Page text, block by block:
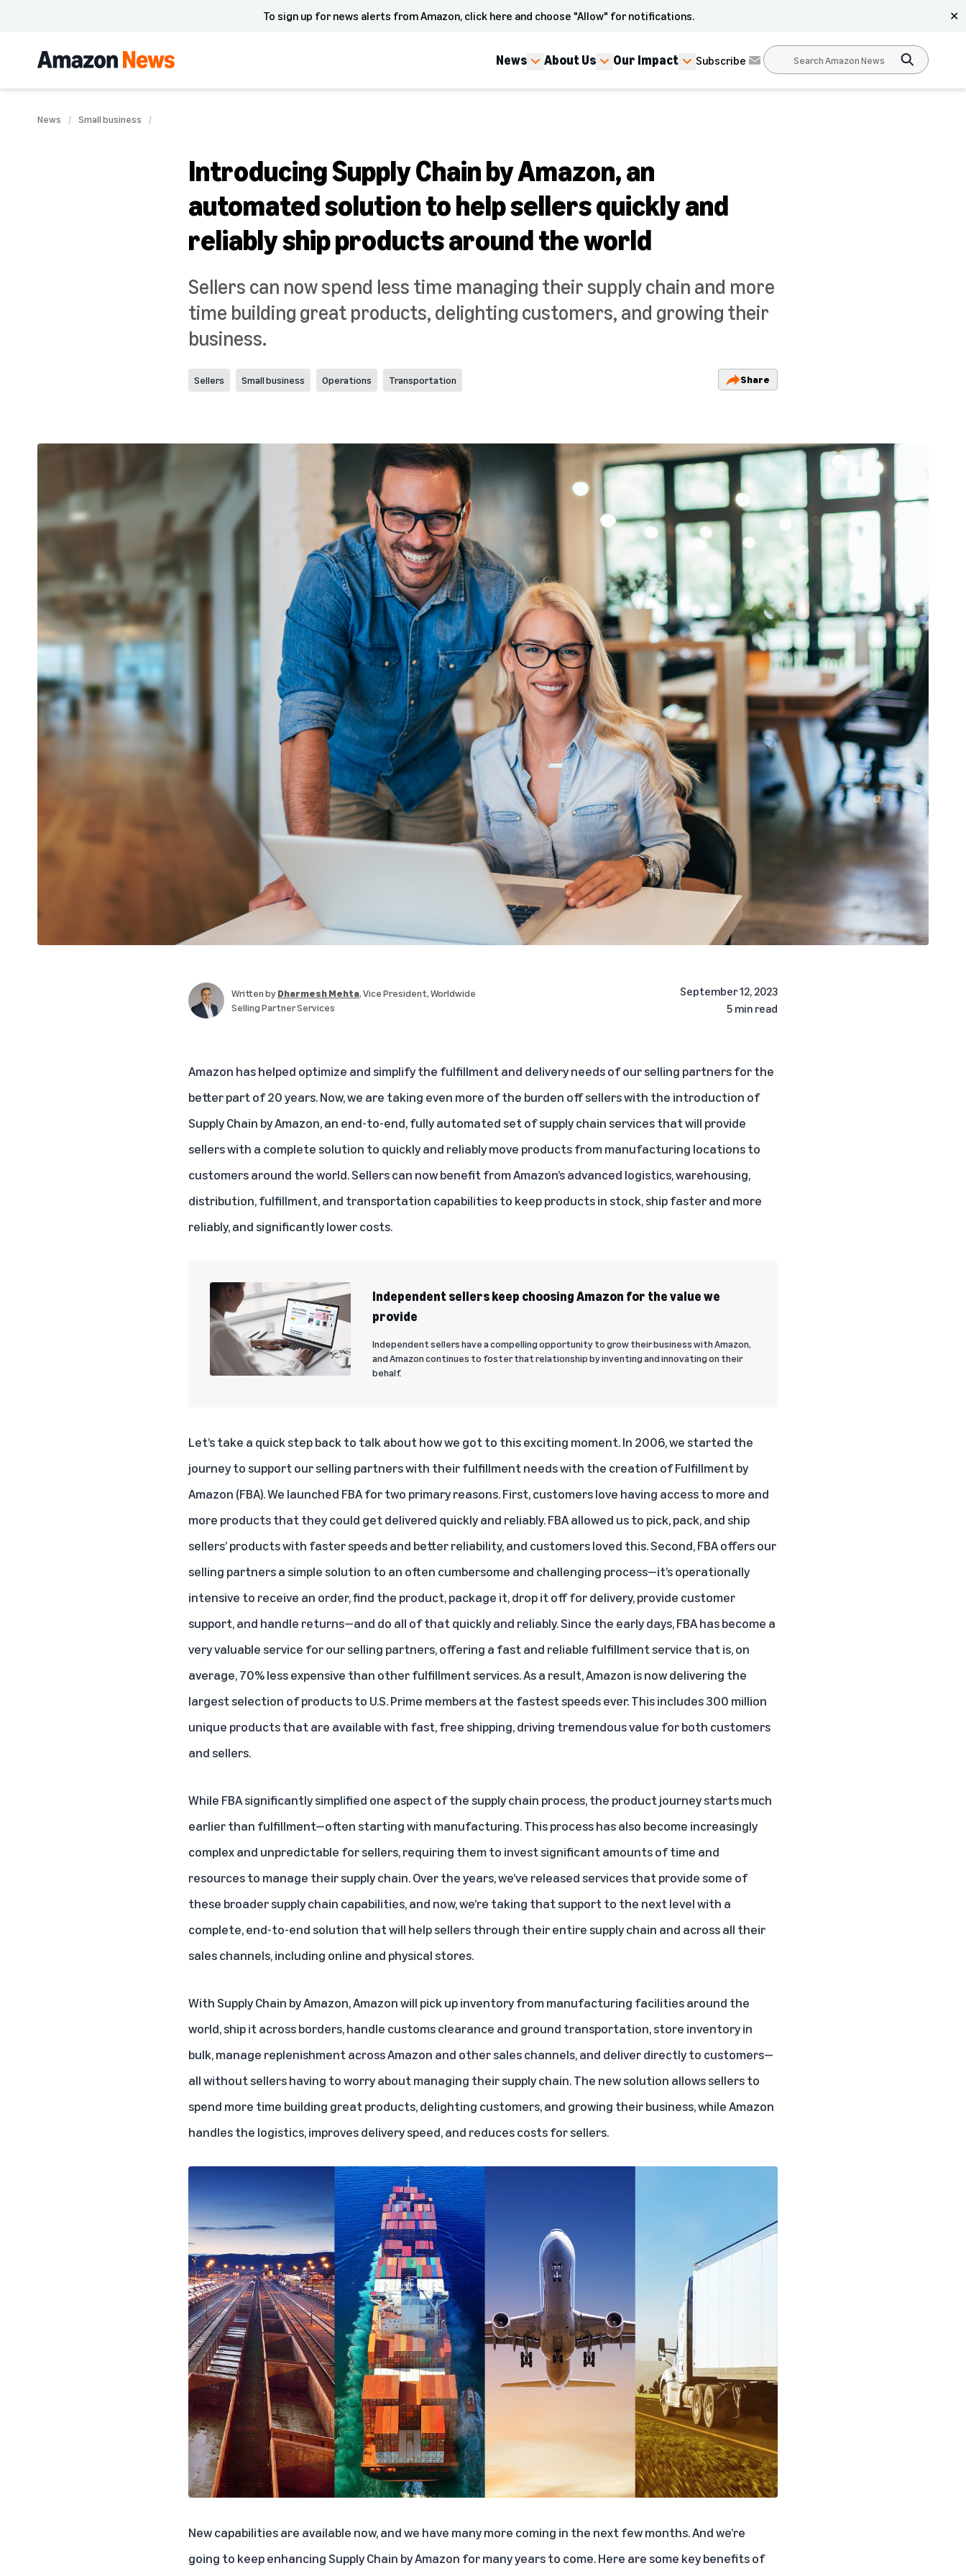
To sign up for news alerts from Amazon, click here and choose "Allow" for notifications. ✕
News About Us Our Impact Subscribe
News Small business
Introducing Supply Chain by Amazon, an
automated solution to help sellers quickly and
reliably ship products around the world
Sellers can now spend less time managing their supply chain and more
time building great products, delighting customers, and growing their
business.
Sellers Small business Operations Transportation Share
Written byDharmesh Mehta, Vice President, Worldwide
Selling Partner Services
September 12, 2023
5 min read
Amazon has helped optimize and simplify the fulfillment and delivery needs of our selling partners for the
better part of 20 years. Now, we are taking even more of the burden off sellers with the introduction of
Supply Chain by Amazon, an end-to-end, fully automated set of supply chain services that will provide
sellers with a complete solution to quickly and reliably move products from manufacturing locations to
customers around the world. Sellers can now benefit from Amazon’s advanced logistics, warehousing,
distribution, fulfillment, and transportation capabilities to keep products in stock, ship faster and more
reliably, and significantly lower costs.
Independent sellers keep choosing Amazon for the value we
provide
Independent sellers have a compelling opportunity to grow their business with Amazon,
and Amazon continues to foster that relationship by inventing and innovating on their
behalf.
Let’s take a quick step back to talk about how we got to this exciting moment. In 2006, we started the
journey to support our selling partners with their fulfillment needs with the creation of Fulfillment by
Amazon (FBA). We launched FBA for two primary reasons. First, customers love having access to more and
more products that they could get delivered quickly and reliably. FBA allowed us to pick, pack, and ship
sellers’ products with faster speeds and better reliability, and customers loved this. Second, FBA offers our
selling partners a simple solution to an often cumbersome and challenging process—it’s operationally
intensive to receive an order, find the product, package it, drop it off for delivery, provide customer
support, and handle returns—and do all of that quickly and reliably. Since the early days, FBA has become a
very valuable service for our selling partners, offering a fast and reliable fulfillment service that is, on
average, 70% less expensive than other fulfillment services. As a result,Amazon is now delivering the
largest selection of products to U.S. Prime members at the fastest speeds ever. This includes 300 million
unique products that are available with fast, free shipping, driving tremendous value for both customers
and sellers.
While FBA significantly simplified one aspect of the supply chain process, the product journey starts much
earlier than fulfillment—often starting with manufacturing. This process has also become increasingly
complex and unpredictable for sellers, requiring them to invest significant amounts of time and
resources to manage their supply chain. Over the years, we’ve released services that provide some of
these broader supply chain capabilities, and now, we’re taking that support to the next level with a
complete, end-to-end solution that will help sellers through their entire supply chain and across all their
sales channels, including online and physical stores.
With Supply Chain by Amazon, Amazon will pick up inventory from manufacturing facilities around the
world, ship it across borders, handle customs clearance and ground transportation, store inventory in
bulk, manage replenishment across Amazon and other sales channels, and deliver directly to customers—
all without sellers having to worry about managing their supply chain. The new solution allows sellers to
spend more time building great products, delighting customers, and growing their business, while Amazon
handles the logistics, improves delivery speed, and reduces costs for sellers.
New capabilities are available now, and we have many more coming in the next few months. And we’re
going to keep enhancing Supply Chain by Amazon for many years to come. Here are some key benefits of